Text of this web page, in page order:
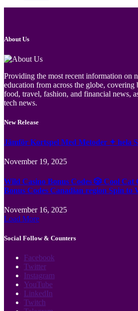
About Us
Providing the most recent information on
education from across the globe, covering
food, travel, fashion, and financial news,
tech news.
New Release
Jämför Kortspel Med Metoder ✦ hela
November 19, 2025
Wild Casino Bonus Codes 🎲 Cool Cat
Bonus Codes Canadian region Spin to
November 16, 2025
Load More
Social Follow & Counters
Facebook
Twitter
Instagram
YouTube
LinkedIn
Twitch